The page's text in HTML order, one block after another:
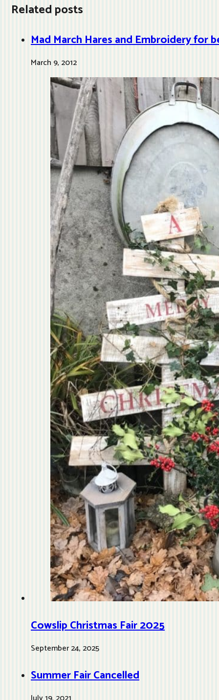
Related posts
Mad March Hares and Embroidery for
March 9, 2012
Cowslip Christmas Fair 2025
September 24, 2025
Summer Fair Cancelled